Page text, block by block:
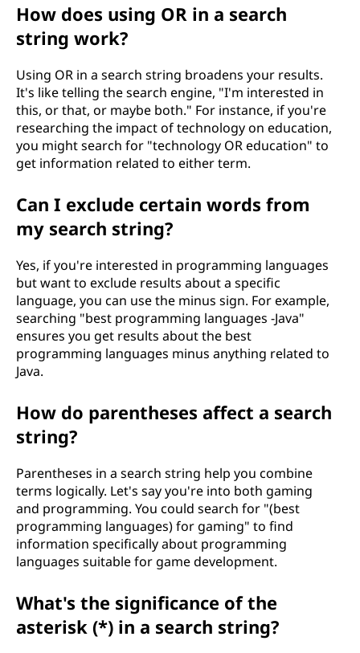
How does using OR in a search
string work?
Using OR in a search string broadens your results.
It's like telling the search engine, "I'm interested in
this, or that, or maybe both." For instance, if you're
researching the impact of technology on education,
you might search for "technology OR education" to
get information related to either term.
Can I exclude certain words from
my search string?
Yes, if you're interested in programming languages
but want to exclude results about a specific
language, you can use the minus sign. For example,
searching "best programming languages -Java"
ensures you get results about the best
programming languages minus anything related to
Java.
How do parentheses affect a search
string?
Parentheses in a search string help you combine
terms logically. Let's say you're into both gaming
and programming. You could search for "(best
programming languages) for gaming" to find
information specifically about programming
languages suitable for game development.
What's the significance of the
asterisk (*) in a search string?